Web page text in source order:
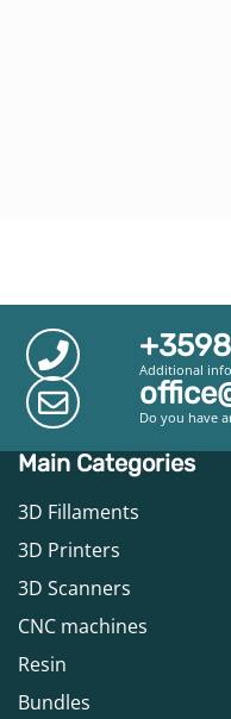
Additional
Do you have
Main Categories
3D Fillaments
3D Printers
3D Scanners
CNC machines
Resin
Bundles